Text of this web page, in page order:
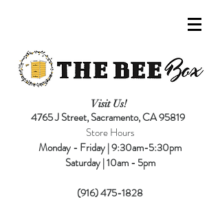
Visit Us!
4765 J Street,Sacramento, CA 95819
Store Hours
Monday - Friday | 9:30am-5:30pm
Saturday | 10am - 5pm
(916) 475-1828